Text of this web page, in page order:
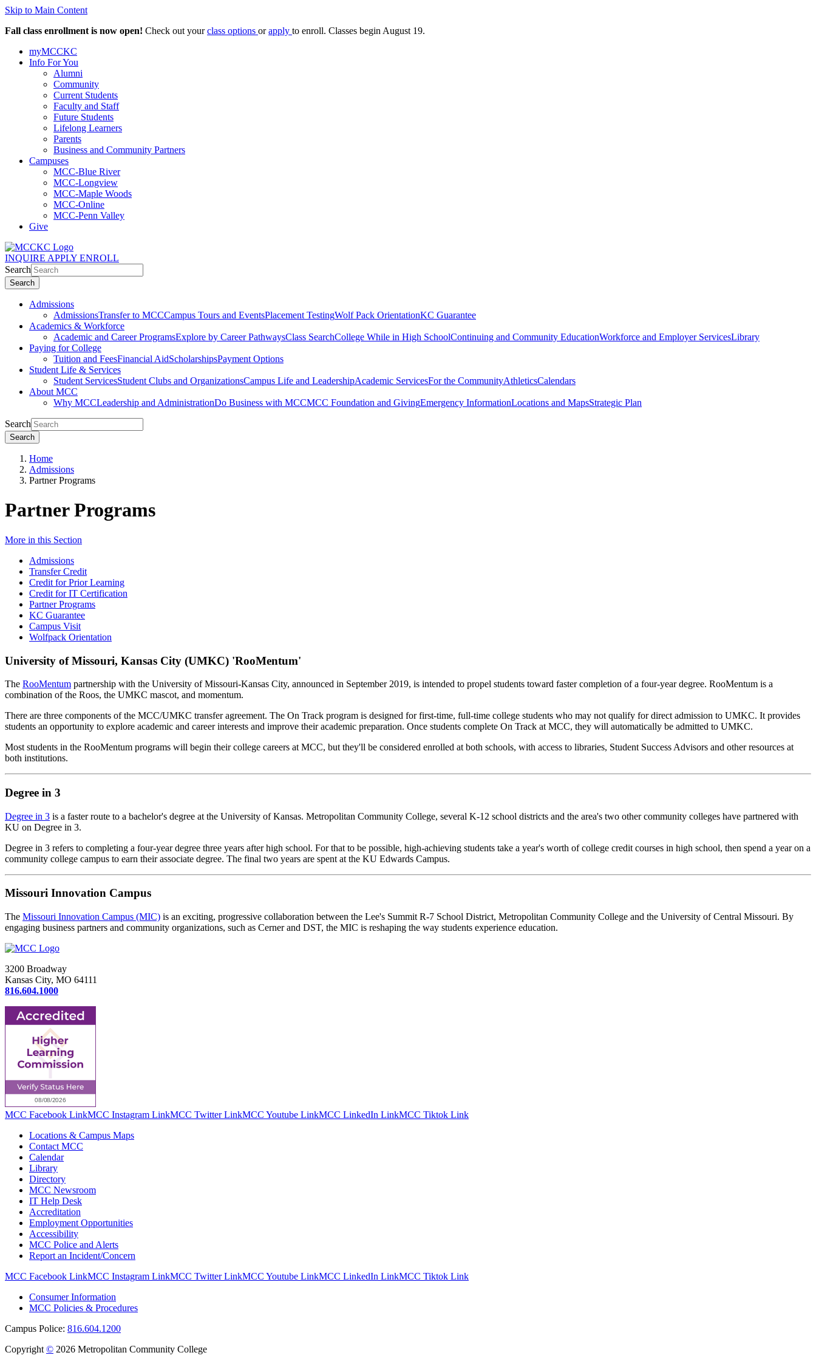
Skip to Main Content
Fall class enrollment is now open! Check out yourclass options orapply to enroll. Classes begin August 19.
myMCCKC
Info For You
Alumni
Community
Current Students
Faculty and Staff
Future Students
Lifelong Learners
Parents
Business and Community Partners
Campuses
MCC-Blue River
MCC-Longview
MCC-Maple Woods
MCC-Online
MCC-Penn Valley
Give
INQUIRE APPLY ENROLL
Search
Search
Admissions
AdmissionsTransfer to MCCCampus Tours and EventsPlacement TestingWolf Pack OrientationKC Guarantee
Academics & Workforce
Academic and Career ProgramsExplore by Career PathwaysClass SearchCollege While in High SchoolContinuing and Community EducationWorkforce and Employer ServicesLibrary
Paying for College
Tuition and FeesFinancial AidScholarshipsPayment Options
Student Life & Services
Student ServicesStudent Clubs and OrganizationsCampus Life and LeadershipAcademic ServicesFor the CommunityAthleticsCalendars
About MCC
Why MCCLeadership and AdministrationDo Business with MCCMCC Foundation and GivingEmergency InformationLocations and MapsStrategic Plan
Search
Search
Home
Admissions
Partner Programs
Partner Programs
More in this Section
Admissions
Transfer Credit
Credit for Prior Learning
Credit for IT Certification
Partner Programs
KC Guarantee
Campus Visit
Wolfpack Orientation
University of Missouri, Kansas City (UMKC) 'RooMentum'
The RooMentum partnership with the University of Missouri-Kansas City, announced in September 2019, is intended to propel students toward faster completion of a four-year degree. RooMentum is a
combination of the Roos, the UMKC mascot, and momentum.
There are three components of the MCC/UMKC transfer agreement. The On Track program is designed for first-time, full-time college students who may not qualify for direct admission to UMKC. It provides
students an opportunity to explore academic and career interests and improve their academic preparation. Once students complete On Track at MCC, they will automatically be admitted to UMKC.
Most students in the RooMentum programs will begin their college careers at MCC, but they'll be considered enrolled at both schools, with access to libraries, Student Success Advisors and other resources at
both institutions.
Degree in 3
Degree in 3 is a faster route to a bachelor's degree at the University of Kansas. Metropolitan Community College, several K-12 school districts and the area's two other community colleges have partnered with
KU on Degree in 3.
Degree in 3 refers to completing a four-year degree three years after high school. For that to be possible, high-achieving students take a year's worth of college credit courses in high school, then spend a year on a
community college campus to earn their associate degree. The final two years are spent at the KU Edwards Campus.
Missouri Innovation Campus
The Missouri Innovation Campus (MIC) is an exciting, progressive collaboration between the Lee's Summit R-7 School District, Metropolitan Community College and the University of Central Missouri. By
engaging business partners and community organizations, such as Cerner and DST, the MIC is reshaping the way students experience education.
3200 Broadway
Kansas City, MO 64111
816.604.1000
MCC Facebook LinkMCC Instagram LinkMCC Twitter LinkMCC Youtube LinkMCC LinkedIn LinkMCC Tiktok Link
Locations & Campus Maps
Contact MCC
Calendar
Library
Directory
MCC Newsroom
IT Help Desk
Accreditation
Employment Opportunities
Accessibility
MCC Police and Alerts
Report an Incident/Concern
MCC Facebook LinkMCC Instagram LinkMCC Twitter LinkMCC Youtube LinkMCC LinkedIn LinkMCC Tiktok Link
Consumer Information
MCC Policies & Procedures
Campus Police: 816.604.1200
Copyright © 2026 Metropolitan Community College